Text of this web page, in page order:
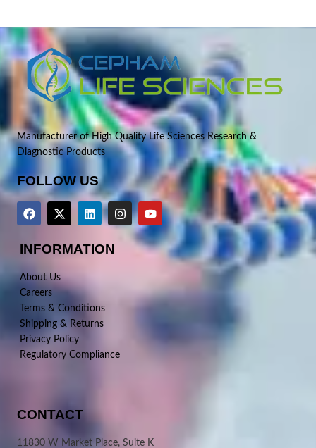
Manufacturer of High Quality Life Sciences Research &
Diagnostic Products
FOLLOW US
INFORMATION
About Us
Careers
Terms & Conditions
Shipping & Returns
Privacy Policy
Regulatory Compliance
CONTACT
11830 W Market Place, Suite K